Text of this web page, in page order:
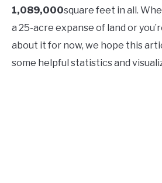
1,089,000square feet in all.
a 25-acre expanse of land or
about it for now, we hope this
some helpful statistics and